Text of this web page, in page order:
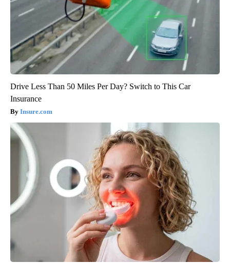
Drive Less Than 50 Miles Per Day? Switch to This Car
Insurance
Insure.com